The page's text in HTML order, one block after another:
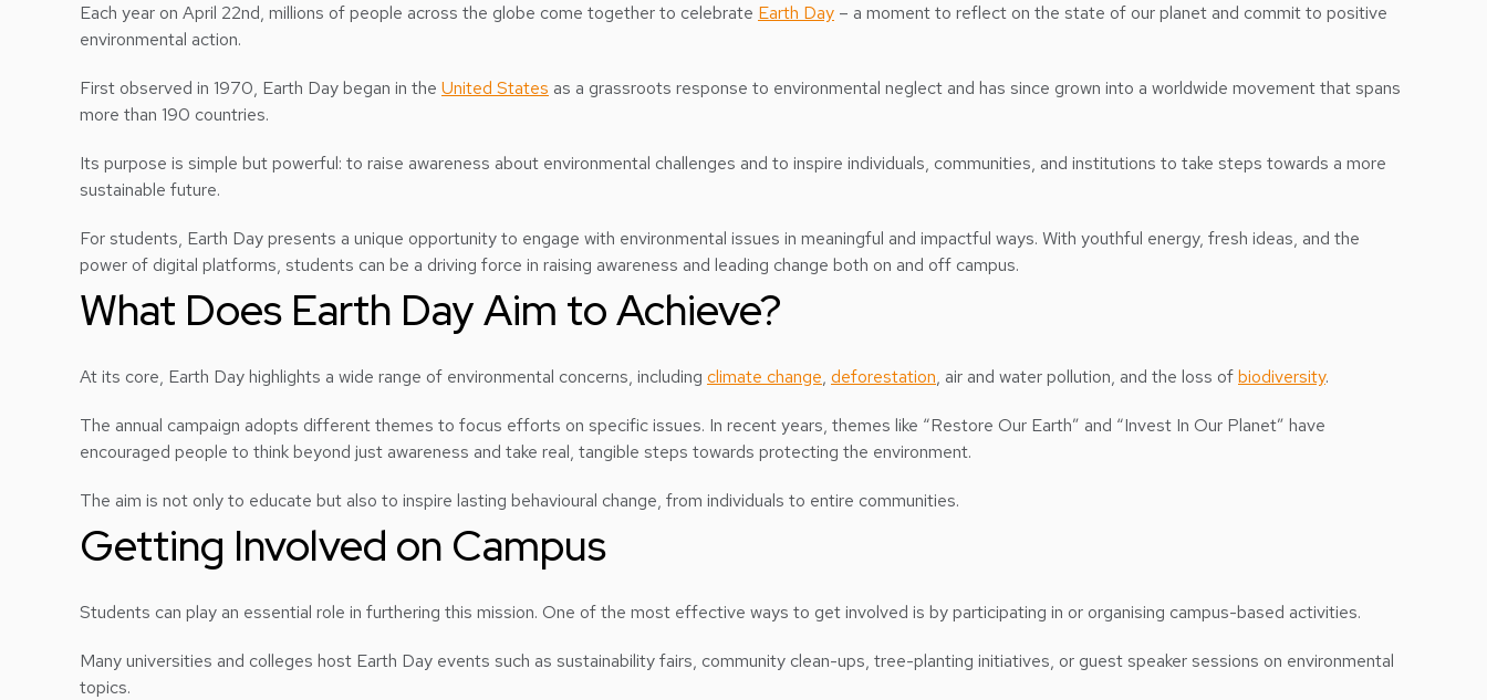
Each year on April 22nd, millions of people across the globe come together to celebrate Earth Day – a moment to reflect on the state of our planet and commit to positive
environmental action.
First observed in 1970, Earth Day began in the United States as a grassroots response to environmental neglect and has since grown into a worldwide movement that spans
more than 190 countries.
Its purpose is simple but powerful: to raise awareness about environmental challenges and to inspire individuals, communities, and institutions to take steps towards a more
sustainable future.
For students, Earth Day presents a unique opportunity to engage with environmental issues in meaningful and impactful ways. With youthful energy, fresh ideas, and the
power of digital platforms, students can be a driving force in raising awareness and leading change both on and off campus.
What Does Earth Day Aim to Achieve?
At its core, Earth Day highlights a wide range of environmental concerns, including climate change, deforestation, air and water pollution, and the loss ofbiodiversity.
The annual campaign adopts different themes to focus efforts on specific issues. In recent years, themes like “Restore Our Earth” and “Invest In Our Planet” have
encouraged people to think beyond just awareness and take real, tangible steps towards protecting the environment.
The aim is not only to educate but also to inspire lasting behavioural change, from individuals to entire communities.
Getting Involved on Campus
Students can play an essential role in furthering this mission. One of the most effective ways to get involved is by participating in or organising campus-based activities.
Many universities and colleges host Earth Day events such as sustainability fairs, community clean-ups, tree-planting initiatives, or guest speaker sessions on environmental
topics.